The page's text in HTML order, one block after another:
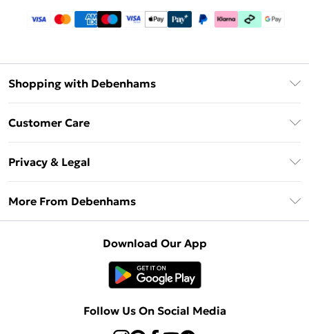
Shopping with Debenhams
Klarna
Customer Care
Delivery Information
Returns Information
Privacy & Legal
Concessionaire Brands
More From Debenhams
Download Our App
Follow Us On Social Media